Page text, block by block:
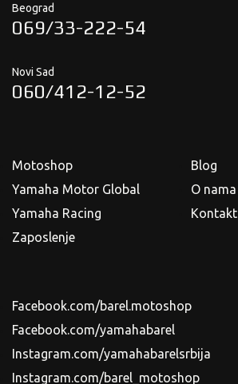
Beograd
069/33-222-54
Novi Sad
060/412-12-52
Motoshop
Yamaha Motor Global
Yamaha Racing
Zaposlenje
Blog
O nama
Kontakt
Facebook.com/barel.motoshop
Facebook.com/yamahabarel
Instagram.com/yamahabarelsrbija
Instagram.com/barel_motoshop